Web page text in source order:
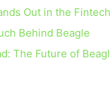
Out in the
Behind Beagle
The Future of